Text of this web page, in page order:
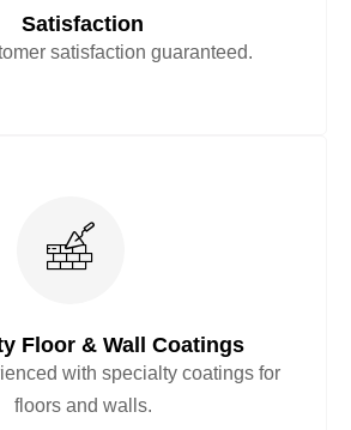
Satisfaction
satisfaction guaranteed.
Floor & Wall Coatings
with specialty coatings for
floors and walls.